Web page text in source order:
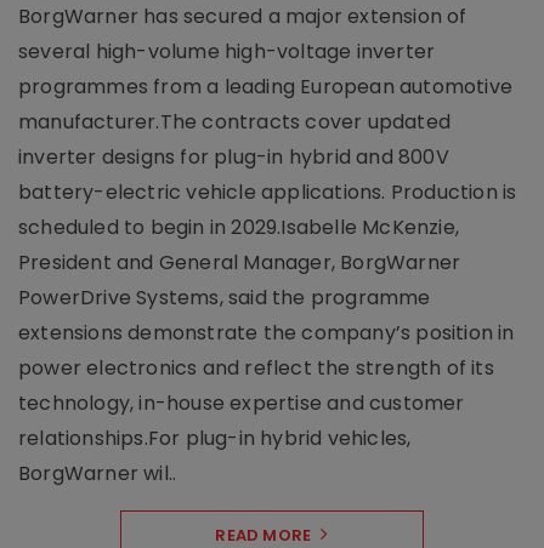
BorgWarner has secured a major extension of
several high-volume high-voltage inverter
programmes from a leading European automotive
manufacturer.The contracts cover updated
inverter designs for plug-in hybrid and 800V
battery-electric vehicle applications. Production is
scheduled to begin in 2029.Isabelle McKenzie,
President and General Manager, BorgWarner
PowerDrive Systems, said the programme
extensions demonstrate the company’s position in
power electronics and reflect the strength of its
technology, in-house expertise and customer
relationships.For plug-in hybrid vehicles,
BorgWarner wil..
READ MORE